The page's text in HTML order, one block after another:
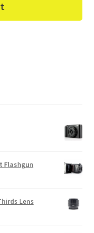
Flashgun
Lens